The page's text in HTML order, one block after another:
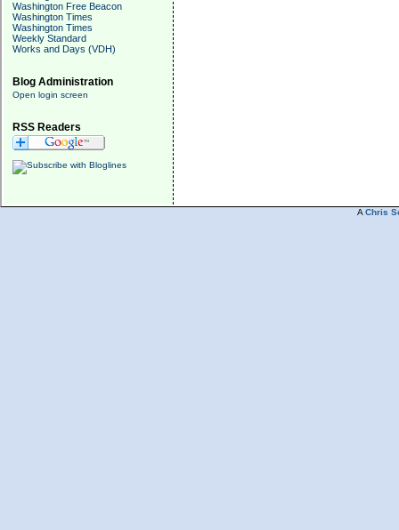
Washington Free Beacon
Washington Times
Washington Times
Weekly Standard
Works and Days (VDH)
Blog Administration
Open login screen
RSS Readers
A Chris